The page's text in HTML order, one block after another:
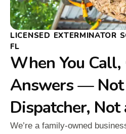
LICENSED EXTERMINATOR
FL
When You Call,
Answers — Not
Dispatcher, Not
We’re a family-owned